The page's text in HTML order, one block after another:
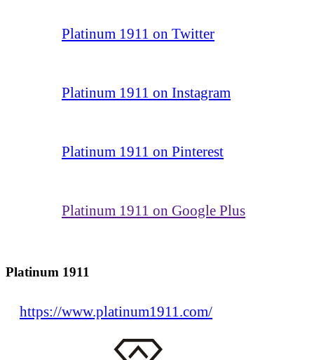
Platinum 1911 on Twitter
Platinum 1911 on Instagram
Platinum 1911 on Pinterest
Platinum 1911 on Google Plus
Platinum 1911
https://www.platinum1911.com/